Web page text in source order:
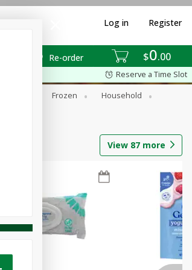
$0 00
Re-order
Log in Register
Reserve a Time Slot
Frozen
Household
View 87 more